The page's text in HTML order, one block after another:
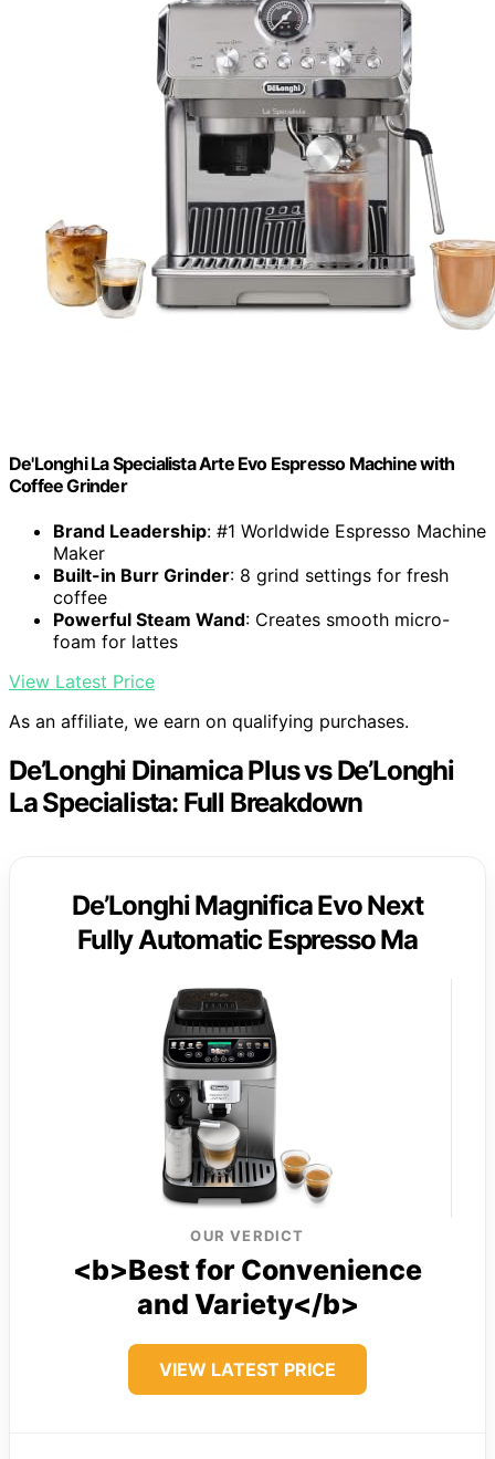
De'Longhi La Specialista Arte Evo Espresso Machine with
Coffee Grinder
Brand Leadership: #1 Worldwide Espresso Machine
Maker
Built-in Burr Grinder: 8 grind settings for fresh
coffee
Powerful Steam Wand: Creates smooth micro-
foam for lattes
View Latest Price
As an affiliate, we earn on qualifying purchases.
De’Longhi Dinamica Plus vs De’Longhi
La Specialista: Full Breakdown
De’Longhi Magnifica Evo Next
Fully Automatic Espresso Ma
OUR VERDICT
<b>Best for Convenience
and Variety</b>
VIEW LATEST PRICE